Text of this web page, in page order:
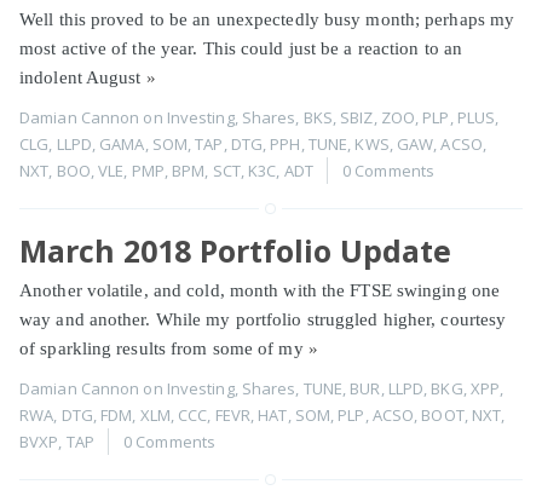
Well this proved to be an unexpectedly busy month; perhaps my
most active of the year. This could just be a reaction to an
indolent August »
Damian Cannon on Investing, Shares BKS SBIZ ZOO PLP PLUS
CLG LLPD GAMA SOM ,TAP DTG PPH TUNE KWS GAW ,ACSO
NXT BOO ,VLE PMP BPM SCT, K3C ADT 0 Comments
March 2018 Portfolio Update
Another volatile, and cold, month with the FTSE swinging one
way and another. While my portfolio struggled higher, courtesy
of sparkling results from some of my »
Damian Cannon on Investing, Shares, TUNE, BUR, LLPD, BKG,XPP,
RWA, DTG, FDM, XLM, CCC, FEVR, HAT, SOM, PLP,ACSO, BOOT, NXT,
BVXP, TAP 0 Comments